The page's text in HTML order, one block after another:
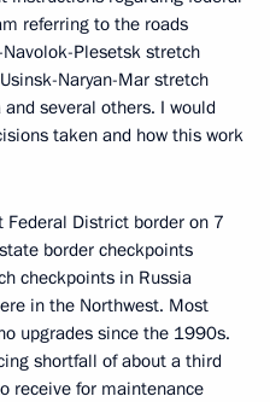
referring to the roads
Plesetsk stretch
Naryan-Mar stretch
several others. I would
taken and how this work
Federal District border on 7
border checkpoints
checkpoints in Russia
in the Northwest. Most
upgrades since the 1990s.
shortfall of about a third
receive for maintenance